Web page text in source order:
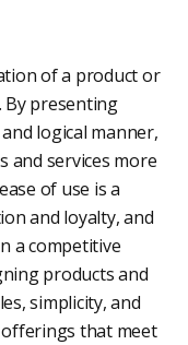
of a product or
By presenting
logical manner,
and services more
of use is a
and loyalty, and
a competitive
products and
simplicity, and
offerings that meet